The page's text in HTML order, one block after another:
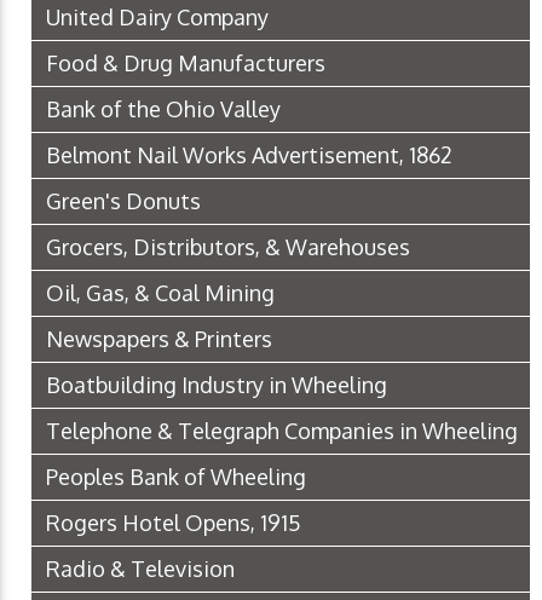
United Dairy Company
Food & Drug Manufacturers
Bank of the Ohio Valley
Belmont Nail Works Advertisement, 1862
Green's Donuts
Grocers, Distributors, & Warehouses
Oil, Gas, & Coal Mining
Newspapers & Printers
Boatbuilding Industry in Wheeling
Telephone & Telegraph Companies in Wheeling
Peoples Bank of Wheeling
Rogers Hotel Opens, 1915
Radio & Television